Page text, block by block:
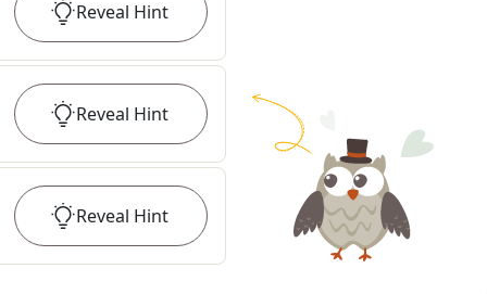
Reveal Hint
Reveal Hint
Reveal Hint